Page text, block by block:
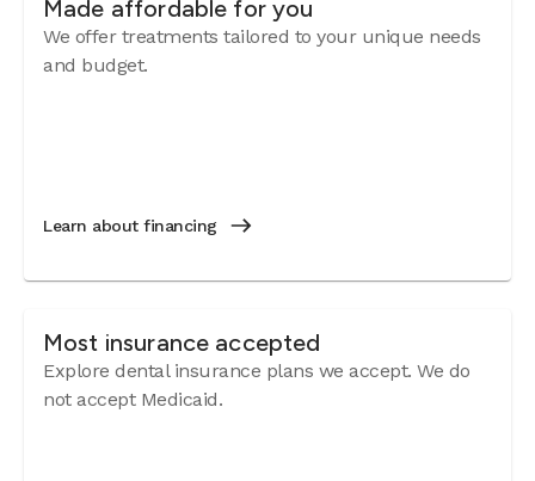
Made affordable for you
We offer treatments tailored to your unique needs
and budget.
Learn about financing
Most insurance accepted
Explore dental insurance plans we accept. We do
not accept Medicaid.